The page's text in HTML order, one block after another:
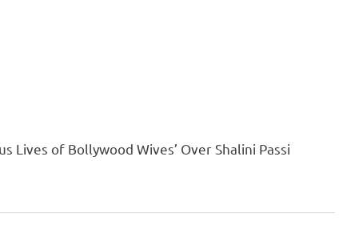
Lives of Bollywood Wives’ Over Shalini Passi